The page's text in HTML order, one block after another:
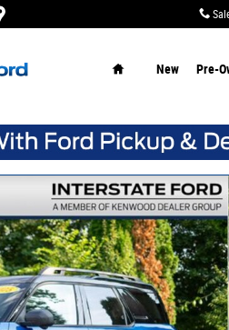
New Pre-
SUV Photo 1 of 89